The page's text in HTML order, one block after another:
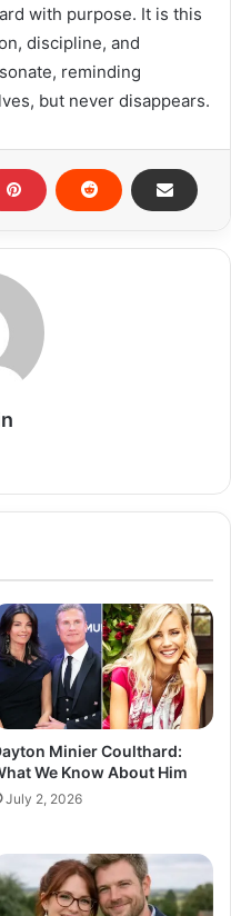
with purpose. It is this
discipline, and
reminding
but never disappears.
Minier Coulthard:
We Know About Him
July 2, 2026